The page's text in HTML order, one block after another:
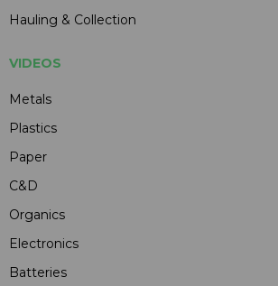
Hauling & Collection
VIDEOS
Metals
Plastics
Paper
C&D
Organics
Electronics
Batteries